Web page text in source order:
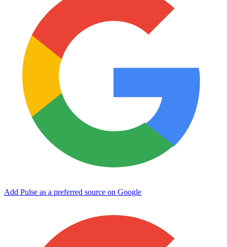
Add Pulse as a preferred source on Google